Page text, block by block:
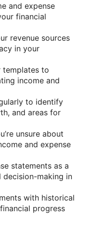
and expense
financial
revenue sources
in your
templates to
income and
to identify
and areas for
unsure about
and expense
statements as a
making in
with historical
progress